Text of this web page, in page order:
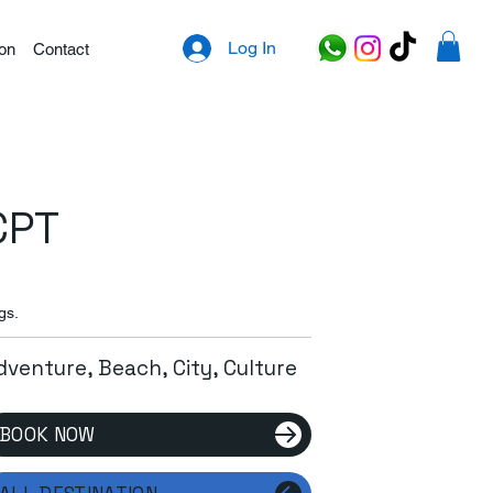
Contact Log In
Beach, City, Culture
BOOK NOW